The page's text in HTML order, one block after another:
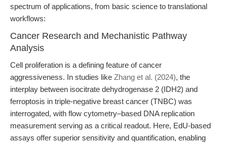
spectrum of applications, from basic science to translational
workflows:
Cancer Research and Mechanistic Pathway
Analysis
Cell proliferation is a defining feature of cancer
aggressiveness. In studies like Zhang et al. (2024), the
interplay between isocitrate dehydrogenase 2 (IDH2) and
ferroptosis in triple-negative breast cancer (TNBC) was
interrogated, with flow cytometry–based DNA replication
measurement serving as a critical readout. Here, EdU-based
assays offer superior sensitivity and quantification, enabling